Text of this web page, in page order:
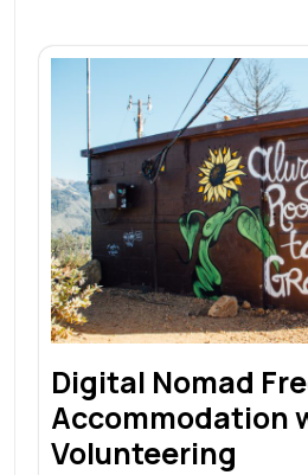
Digital Nomad
Accommodation
Volunteering